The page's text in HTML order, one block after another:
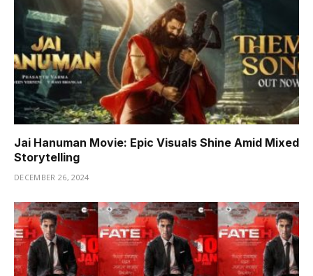
Jai Hanuman Movie: Epic Visuals Shine Amid Mixed
Storytelling
DECEMBER 26, 2024